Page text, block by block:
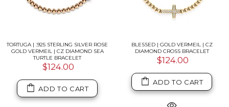
TORTUGA | .925 STERLING SILVER ROSE
GOLD VERMEIL | CZ DIAMOND SEA
TURTLE BRACELET
$124.00
ADD TO CART
BLESSED | GOLD VERMEIL | CZ
DIAMOND CROSS BRACELET
$124.00
ADD TO CART